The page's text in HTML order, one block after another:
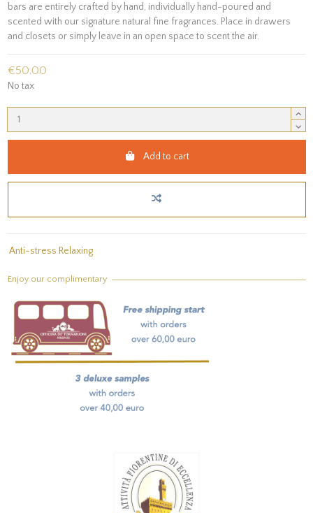
bars are entirely crafted by hand, individually hand-poured and
scented with our signature natural fine fragrances. Place in drawers
and closets or simply leave in an open space to scent the air.
€50.00
No tax
Add to cart
Anti-stress Relaxing
Enjoy our complimentary